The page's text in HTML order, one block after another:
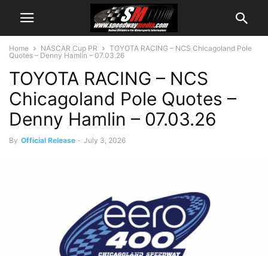
Home NASCAR Cup PR
TOYOTA RACING – NCS Chicagoland Pole
Quotes – Denny Hamlin – 07.03.26
TOYOTA RACING – NCS
Chicagoland Pole Quotes –
Denny Hamlin – 07.03.26
By Official Release - July 3, 2026